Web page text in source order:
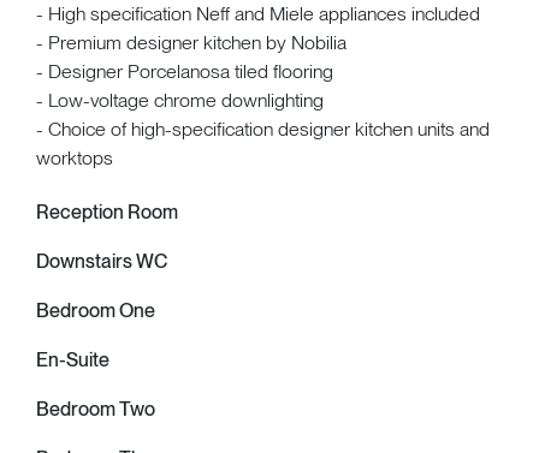
- High specification Neff and Miele appliances included
- Premium designer kitchen by Nobilia
- Designer Porcelanosa tiled flooring
- Low-voltage chrome downlighting
- Choice of high-specification designer kitchen units and
worktops
Reception Room
Downstairs WC
Bedroom One
En-Suite
Bedroom Two